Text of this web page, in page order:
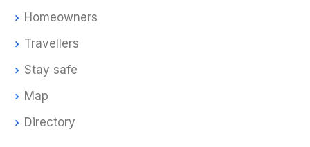
Homeowners
Travellers
Stay safe
Map
Directory